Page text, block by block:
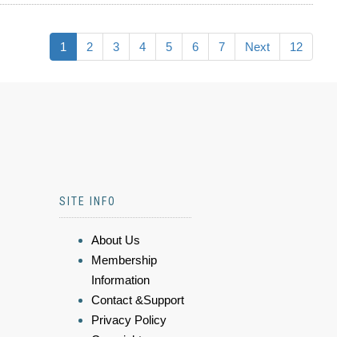
1 2 3 4 5 6 7 Next 12
SITE INFO
About Us
Membership
Information
Contact &Support
Privacy Policy